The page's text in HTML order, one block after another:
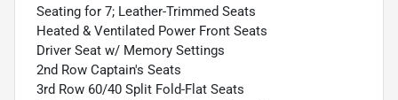
Seating for 7; Leather-Trimmed Seats
Heated & Ventilated Power Front Seats
Driver Seat w/ Memory Settings
2nd Row Captain's Seats
3rd Row 60/40 Split Fold-Flat Seats